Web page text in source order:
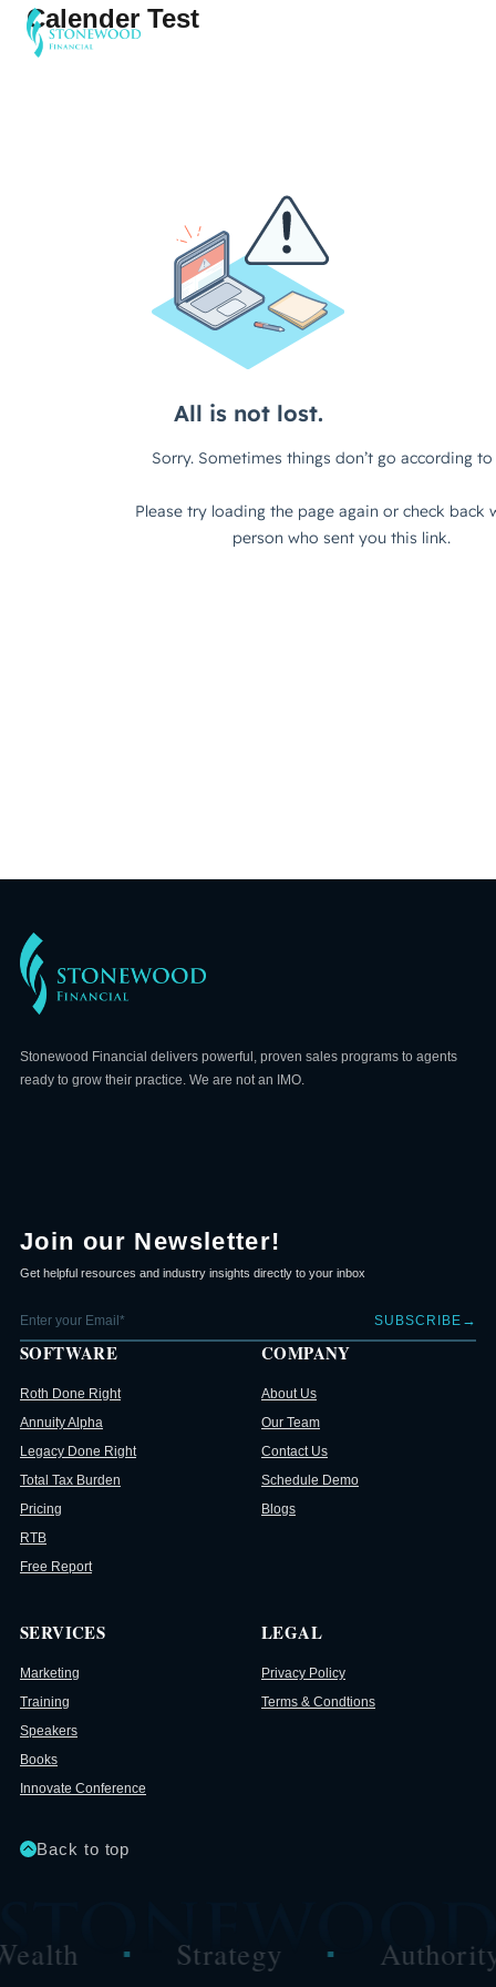
Calender Test
Stonewood Financial delivers powerful, proven sales programs to agents
ready to grow their practice. We are not an IMO.
Join our Newsletter!
Get helpful resources and industry insights directly to your inbox
SUBSCRIBE →
SOFTWARE
Roth Done Right
Annuity Alpha
Legacy Done Right
Total Tax Burden
Pricing
RTB
Free Report
COMPANY
About Us
Our Team
Contact Us
Schedule Demo
Blogs
SERVICES
Marketing
Training
Speakers
Books
Innovate Conference
LEGAL
Privacy Policy
Terms & Condtions
Back to top
Strategy Authority